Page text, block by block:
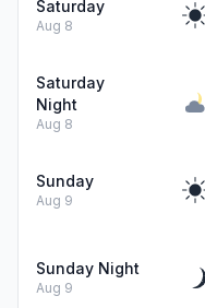
Saturday
Aug 8
Saturday
Night
Aug 8
Sunday
Aug 9
Sunday Night
Aug 9